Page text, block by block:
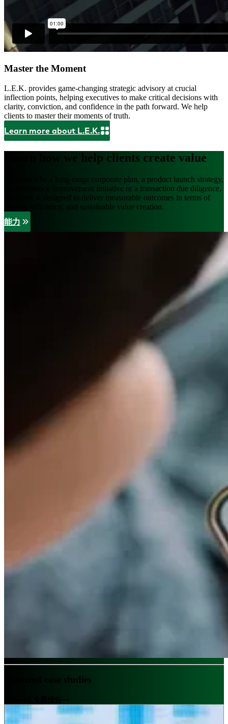
Master the Moment
L.E.K. provides game-changing strategic advisory at crucial
inflection points, helping executives to make critical decisions with
clarity, conviction, and confidence in the path forward. We help
clients to master their moments of truth.
Learn more about L.E.K.
Learn how we help clients create value
Whether it be a long-range corporate plan, a product launch strategy,
a performance improvement initiative or a transaction due diligence,
our work is designed to deliver measurable outcomes in terms of
growth, efficiency, and sustainable value creation.
能力
Featured case studies